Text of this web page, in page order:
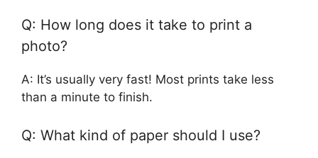
Q: How long does it take to print a
photo?
A: It’s usually very fast! Most prints take less
than a minute to finish.
Q: What kind of paper should I use?